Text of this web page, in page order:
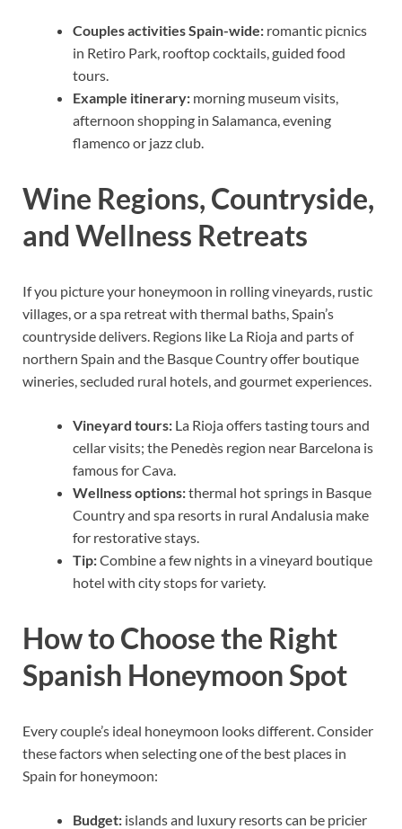
Couples activities Spain-wide: romantic picnics
in Retiro Park, rooftop cocktails, guided food
tours.
Example itinerary: morning museum visits,
afternoon shopping in Salamanca, evening
flamenco or jazz club.
Wine Regions, Countryside,
and Wellness Retreats
If you picture your honeymoon in rolling vineyards, rustic
villages, or a spa retreat with thermal baths, Spain’s
countryside delivers. Regions like La Rioja and parts of
northern Spain and the Basque Country offer boutique
wineries, secluded rural hotels, and gourmet experiences.
Vineyard tours: La Rioja offers tasting tours and
cellar visits; the Penedès region near Barcelona is
famous for Cava.
Wellness options:thermal hot springs in Basque
Country and spa resorts in rural Andalusia make
for restorative stays.
Tip:Combine a few nights in a vineyard boutique
hotel with city stops for variety.
How to Choose the Right
Spanish Honeymoon Spot
Every couple’s ideal honeymoon looks different. Consider
these factors when selecting one of the best places in
Spain for honeymoon:
Budget: islands and luxury resorts can be pricier